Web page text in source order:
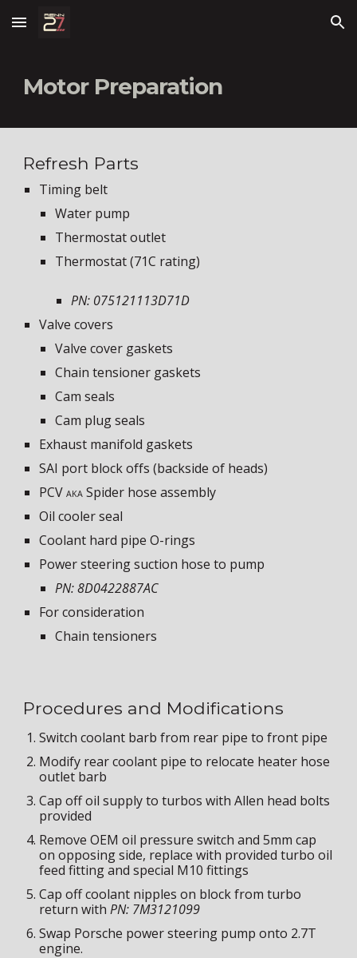
Skip to main content Skip to navigation
Motor Preparation
Refresh Parts
Timing belt
Water pump
Thermostat outlet
Thermostat (71C rating)
PN: 075121113D71D
Valve covers
Valve cover gaskets
Chain tensioner gaskets
Cam seals
Cam plug seals
Exhaust manifold gaskets
SAI port block offs (backside of heads)
PCVAKA Spider hose assembly
Oil cooler seal
Coolant hard pipe O-rings
Power steering suction hose to pump
PN: 8D0422887AC
For consideration
Chain tensioners
Procedures and Modifications
Switch coolant barb from rear pipe to front pipe
Modify rear coolant pipe to relocate heater hose
outlet barb
Cap offoil supply to turbos withAllen head bolts
provided
Remove OEM oil pressure switch and 5mm cap
on opposing side, replace with provided turbo oil
feed fittingandspecial M10 fittings
Cap off coolant nipples on block from turbo
return withPN: 7M3121099
Swap Porsche power steering pump onto 2.7T
engine.